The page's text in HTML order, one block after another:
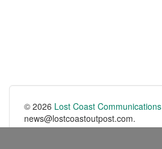
© 2026 Lost Coast Communications
news@lostcoastoutpost.com.